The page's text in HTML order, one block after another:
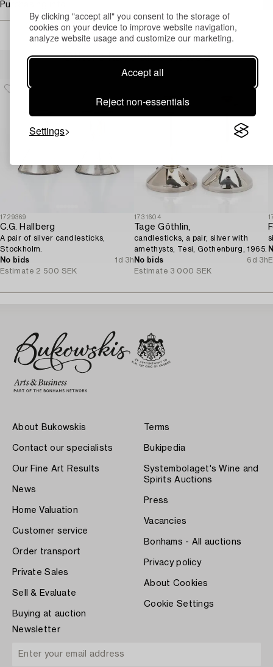
By clicking "accept all" you consent to the storage of
cookies on your device to improve website navigation,
analyze website usage and customize our marketing.
Accept all
Reject non-essentials
Settings
Purchasing info
Others have also viewed
1729369
C.G. Hallberg
A pair of silver candlesticks,
Stockholm.
No bids
1d 3h
Estimate 2 500 SEK
1731604
Tage Göthlin,
candlesticks, a pair, silver with
amethysts, Tesi, Gothenburg, 1965.
No bids
6d 3h
Estimate 3 000 SEK
About Bukowskis
Contact our specialists
Our Fine Art Results
News
Home Valuation
Customer service
Order transport
Private Sales
Sell & Evaluate
Buying at auction
Terms
Bukipedia
Systembolaget's Wine and
Spirits Auctions
Press
Vacancies
Bonhams - All auctions
Privacy policy
About Cookies
Cookie Settings
Newsletter